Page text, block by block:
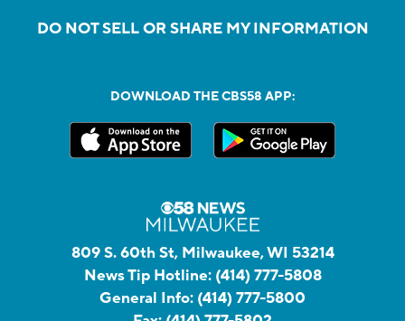
DO NOT SELL OR SHARE MY INFORMATION
DOWNLOAD THE CBS58 APP:
809 S. 60th St, Milwaukee, WI 53214
News Tip Hotline: (414) 777-5808
General Info: (414) 777-5800